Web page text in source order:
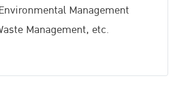
Management
Management, etc.